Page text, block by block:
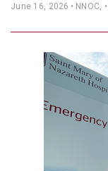
June 16, 2026 • NNOC,